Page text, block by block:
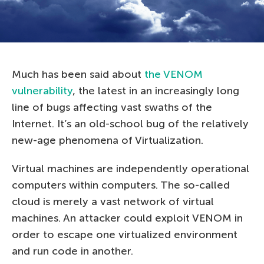
Much has been said about the VENOM
vulnerability, the latest in an increasingly long
line of bugs affecting vast swaths of the
Internet. It’s an old-school bug of the relatively
new-age phenomena of Virtualization.
Virtual machines are independently operational
computers within computers. The so-called
cloud is merely a vast network of virtual
machines. An attacker could exploit VENOM in
order to escape one virtualized environment
and run code in another.